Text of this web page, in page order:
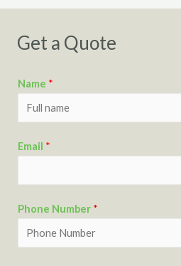
Get a Quote
Name *
Email *
Phone Number *